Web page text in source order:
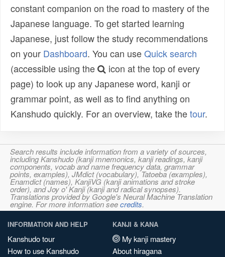
constant companion on the road to mastery of the
Japanese language. To get started learning
Japanese, just follow the study recommendations
on your Dashboard. You can useQuick search
(accessible using the
icon at the top of every
page) to look up any Japanese word, kanji or
grammar point, as well as to find anything on
Kanshudo quickly. For an overview, take thetour.
Search results include information from a variety of sources,
including Kanshudo (kanji mnemonics, kanji readings, kanji
components, vocab and name frequency data, grammar
points, examples), JMdict (vocabulary), Tatoeba (examples),
Enamdict (names), KanjiVG (kanji animations and stroke
order), and Joy o' Kanji (kanji and radical synopses).
Translations provided by Google's Neural Machine Translation
engine. For more information seecredits.
INFORMATION AND HELP
Kanshudo tour
How to use Kanshudo
KANJI & KANA
My kanji mastery
About hiragana